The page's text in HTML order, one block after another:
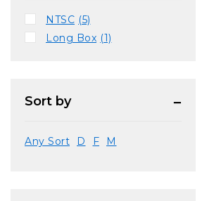
NTSC (5)
Long Box (1)
Sort by
Any Sort D F M